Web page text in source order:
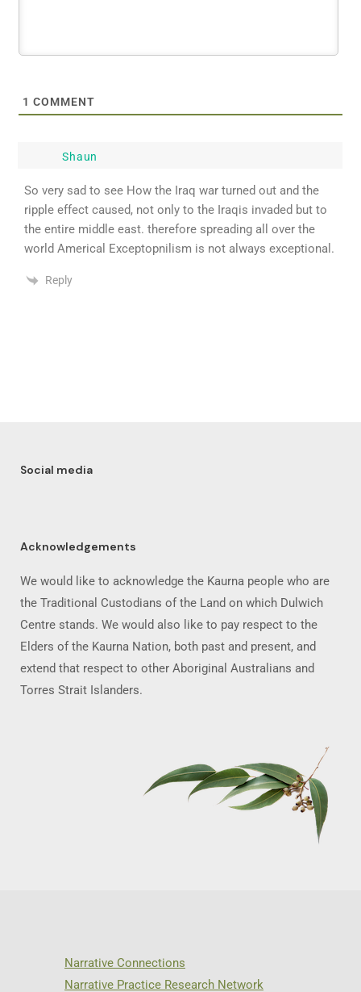
1 COMMENT
Shaun
So very sad to see How the Iraq war turned out and the
ripple effect caused, not only to the Iraqis invaded but to
the entire middle east. therefore spreading all over the
world Americal Exceptopnilism is not always exceptional.
Reply
Social media
Acknowledgements
We would like to acknowledge the Kaurna people who are
the Traditional Custodians of the Land on which Dulwich
Centre stands. We would also like to pay respect to the
Elders of the Kaurna Nation, both past and present, and
extend that respect to other Aboriginal Australians and
Torres Strait Islanders.
Narrative Connections
Narrative Practice Research Network